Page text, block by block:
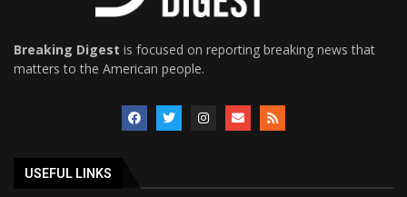
Breaking Digest is focused on reporting breaking news that
matters to the American people.
USEFUL LINKS